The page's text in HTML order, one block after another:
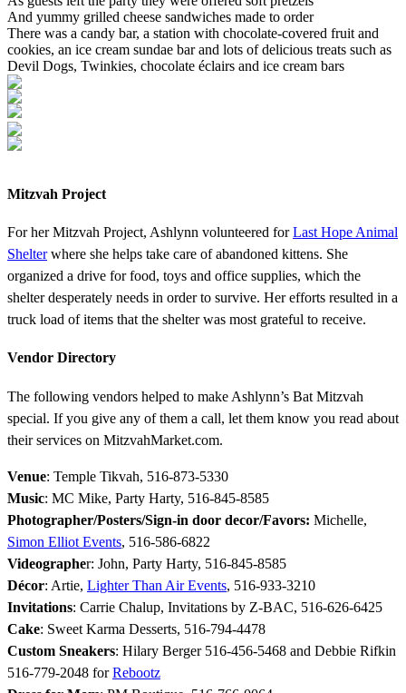
And yummy grilled cheese sandwiches made to order
There was a candy bar, a station with chocolate-covered fruit and
cookies, an ice cream sundae bar and lots of delicious treats such as
Devil Dogs, Twinkies, chocolate éclairs and ice cream bars
Mitzvah Project
For her Mitzvah Project, Ashlynn volunteered forLast Hope Animal
Shelterwhere she helps take care of abandoned kittens. She
organized a drive for food, toys and office supplies, which the
shelter desperately needs in order to survive. Her efforts resulted in a
truck load of items that the shelter was most grateful to receive.
Vendor Directory
The following vendors helped to make Ashlynn’s Bat Mitzvah
special. If you give any of them a call, let them know you read about
their services on MitzvahMarket.com.
Venue: Temple Tikvah, 516-873-5330
Music: MC Mike, Party Harty, 516-845-8585
Photographer/Posters/Sign-in door decor/Favors: Michelle,
Simon Elliot Events, 516-586-6822
Videographer: John, Party Harty, 516-845-8585
Décor: Artie, Lighter Than Air Events, 516-933-3210
Invitations: Carrie Chalup, Invitations by Z-BAC, 516-626-6425
Cake: Sweet Karma Desserts, 516-794-4478
Custom Sneakers: Hilary Berger 516-456-5468 and Debbie Rifkin
516-779-2048 forRebootz